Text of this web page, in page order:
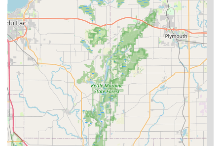
For a homeowner, being able to rekey a whole house and
immediately feel a renewed sense of home secure is
invaluable. For a business, the ability to install a complex
master key system or an advanced access control system
from a single, reliable local provider streamlines security
management. When you encounter a late-night
emergency, their dedicated 24/7 mobile locksmith service
means you are never truly stranded, offering peace of
mind to vehicle owners and families alike. By choosing
Plainfield Lock Techs, residents of Plainfield, Joliet, and
nearby Illinois towns are opting for a reliable locksmith
company that provides high-level residential, commercial,
and automotive locksmith services with local accountability
and expertise.